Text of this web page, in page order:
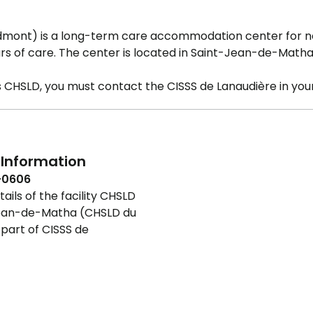
is a long-term care accommodation center for
of care. The center is located in Saint-Jean-de-
you must contact the CISSS de Lanaudière in
of the facility CHSLD
de-Matha (CHSLD du
of CISSS de